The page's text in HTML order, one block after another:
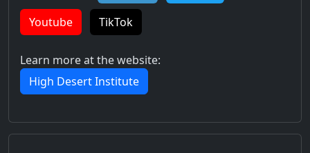
Youtube TikTok
Learn more at the website:
High Desert Institute